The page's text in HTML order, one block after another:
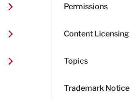
Permissions
Content Licensing
Topics
Trademark Notice